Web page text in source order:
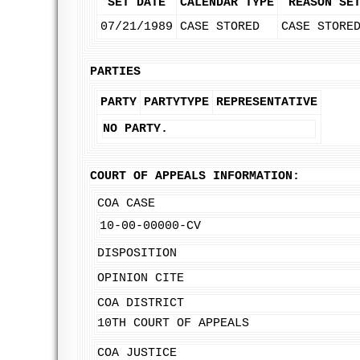
SET DATE CALENDAR TYPE REASON SET
07/21/1989 CASE STORED CASE
PARTIES
PARTY PARTYTYPE REPRESENTATIVE
NO PARTY.
COURT OF APPEALS INFORMATION:
COA CASE
10-00-00000-CV
DISPOSITION
OPINION CITE
COA DISTRICT
10TH COURT OF APPEALS
COA JUSTICE